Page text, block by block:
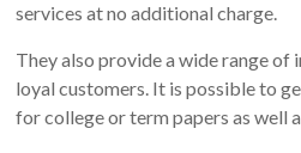
services at no additional charge.
They also provide a wide range of
loyal customers. It is possible to
for college or term papers as well